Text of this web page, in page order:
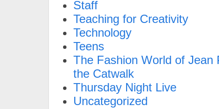
Staff
Teaching for Creativity
Technology
Teens
The Fashion World of Jean
the Catwalk
Thursday Night Live
Uncategorized